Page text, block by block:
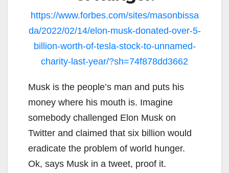
https://www.forbes.com/sites/masonbissa
da/2022/02/14/elon-musk-donated-over-5-
billion-worth-of-tesla-stock-to-unnamed-
charity-last-year/?sh=74f878dd3662
Musk is the people’s man and puts his
money where his mouth is. Imagine
somebody challenged Elon Musk on
Twitter and claimed that six billion would
eradicate the problem of world hunger.
Ok, says Musk in a tweet, proof it.